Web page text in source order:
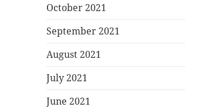
October 2021
September 2021
August 2021
July 2021
June 2021